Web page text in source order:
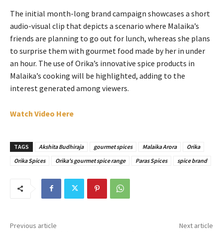
The initial month-long brand campaign showcases a short
audio-visual clip that depicts a scenario where Malaika’s
friends are planning to go out for lunch, whereas she plans
to surprise them with gourmet food made by her in under
an hour. The use of Orika’s innovative spice products in
Malaika’s cooking will be highlighted, adding to the
interest generated among viewers.
Watch Video Here
TAGS Akshita Budhiraja gourmet spices Malaika Arora
Orika
Orika Spices
Orika's gourmet spice range Paras Spices spice brand
Previous article Next article